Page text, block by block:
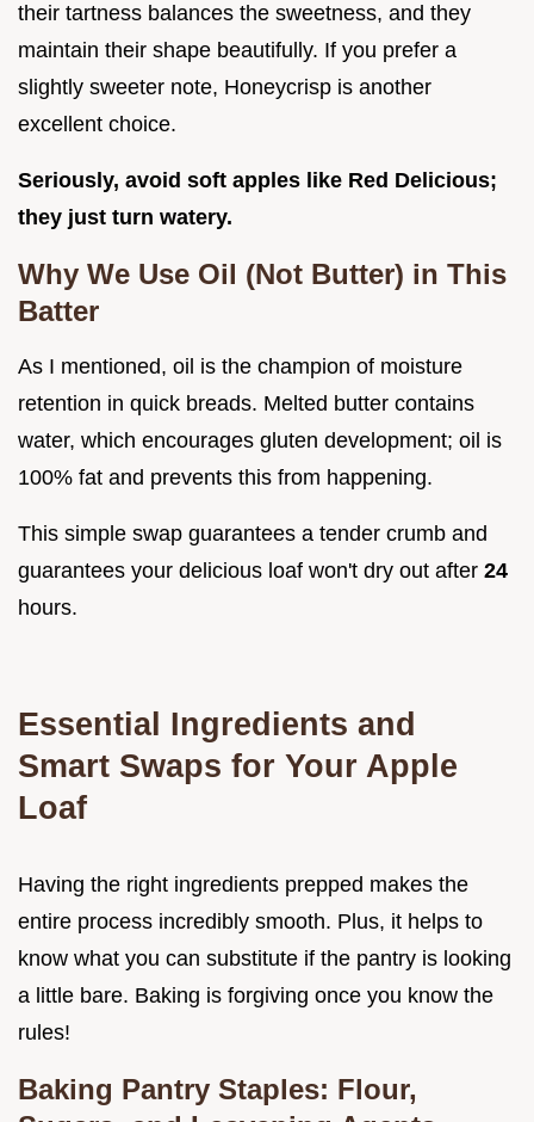
their tartness balances the sweetness, and they
maintain their shape beautifully. If you prefer a
slightly sweeter note, Honeycrisp is another
excellent choice.
Seriously, avoid soft apples like Red Delicious;
they just turn watery.
Why We Use Oil (Not Butter) in This
Batter
As I mentioned, oil is the champion of moisture
retention in quick breads. Melted butter contains
water, which encourages gluten development; oil is
100% fat and prevents this from happening.
This simple swap guarantees a tender crumb and
guarantees your delicious loaf won't dry out after 24
hours.
Essential Ingredients and
Smart Swaps for Your Apple
Loaf
Having the right ingredients prepped makes the
entire process incredibly smooth. Plus, it helps to
know what you can substitute if the pantry is looking
a little bare. Baking is forgiving once you know the
rules!
Baking Pantry Staples: Flour,